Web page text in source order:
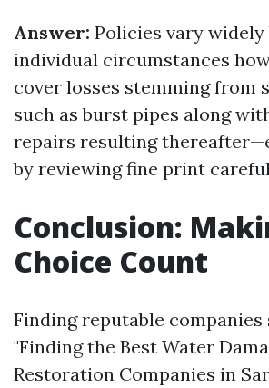
Answer: Policies vary widely
individual circumstances
cover losses stemming from
such as burst pipes along
repairs resulting
by reviewing fine print
Conclusion:
Choice Count
Finding reputable companies
"Finding the Best Water
Restoration Companies in